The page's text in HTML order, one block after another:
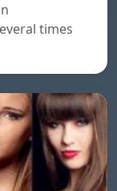
times